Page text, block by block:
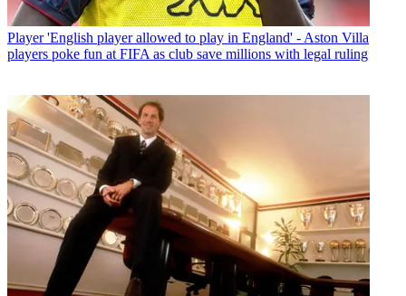
Player 'English player allowed to play in England' - Aston Villa
players poke fun at FIFA as club save millions with legal ruling